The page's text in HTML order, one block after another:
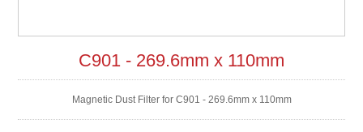
C901 - 269.6mm x 110mm
Magnetic Dust Filter for C901 - 269.6mm x 110mm